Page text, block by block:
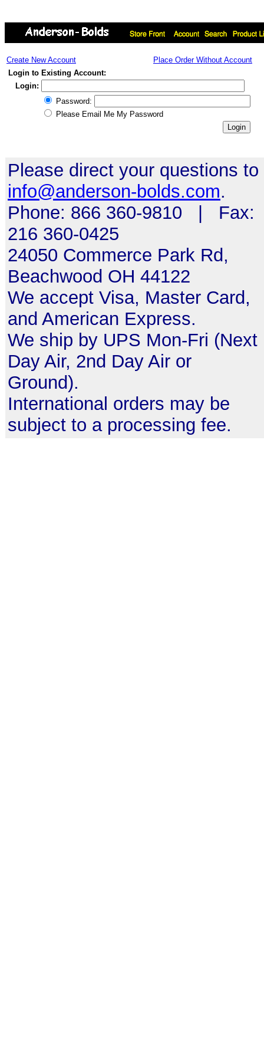
Create New Account
Place Order Without Account
Login to Existing Account:
Login:
Password:
Please Email Me My Password
Please direct your questions to
info@anderson-bolds.com.
Phone: 866 360-9810 | Fax:
216 360-0425
24050 Commerce Park Rd,
Beachwood OH 44122
We accept Visa, Master Card,
and American Express.
We ship by UPS Mon-Fri (Next
Day Air, 2nd Day Air or
Ground).
International orders may be
subject to a processing fee.